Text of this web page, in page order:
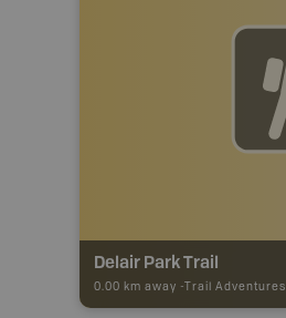
Delair Park Trail
0.00 km away - Trail Adventures